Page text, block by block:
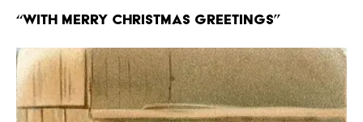
“With Merry Christmas Greetings”